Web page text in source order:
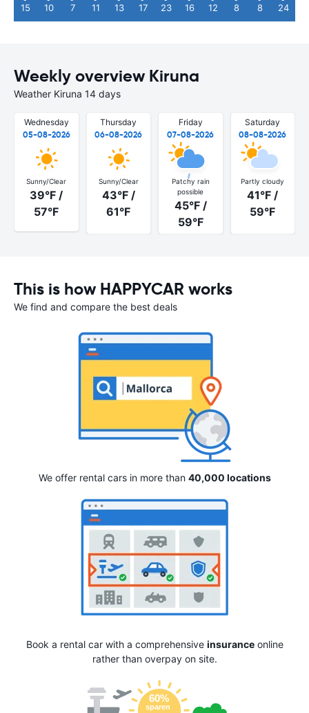
15 10 7 11 13 17 23 16 12 8 8 24
Weekly overview Kiruna
Weather Kiruna 14 days
Wednesday
05-08-2026
Sunny/Clear
39°F /
57°F
Thursday
06-08-2026
Sunny/Clear
43°F /
61°F
Friday
07-08-2026
Patchy rain
possible
45°F /
59°F
Saturday
08-08-2026
Partly cloudy
41°F /
59°F
This is how HAPPYCAR works
We find and compare the best deals
We offer rental cars in more than 40,000 locations
Book a rental car with a comprehensive insuranceonline
rather than overpay on site.